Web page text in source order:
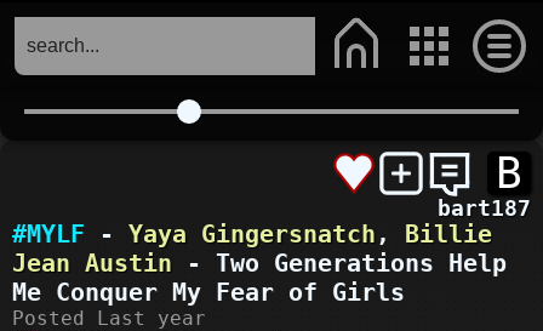
B
bart187
#MYLF - Yaya Gingersnatch , Billie
Jean Austin - Two Generations Help
Me Conquer My Fear of Girls
Posted Last year